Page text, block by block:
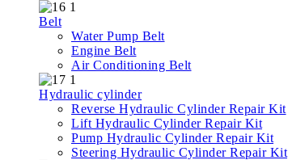
Belt
Water Pump Belt
Engine Belt
Air Conditioning Belt
Hydraulic cylinder
Reverse Hydraulic Cylinder Repair Kit
Lift Hydraulic Cylinder Repair Kit
Pump Hydraulic Cylinder Repair Kit
Steering Hydraulic Cylinder Repair Kit